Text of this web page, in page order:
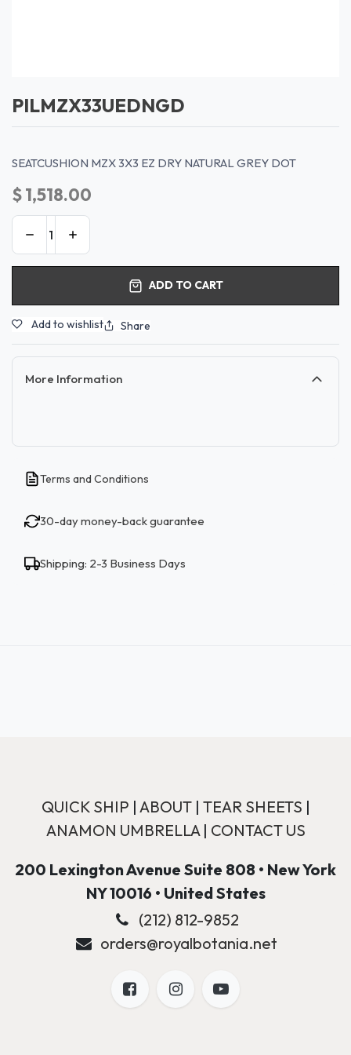
PILMZX33UEDNGD
SEATCUSHION MZX 3X3 EZ DRY NATURAL GREY DOT
$1,518.00
ADD TO CART
Add to wishlist Share
More Information
Terms and Conditions
30-day money-back guarantee
Shipping: 2-3 Business Days
QUICK SHIP | ABOUT| TEAR SHEETS |
ANAMON UMBRELLA| CONTACT US
200 Lexington Avenue Suite 808 • New York
NY 10016 • United States
(212) 812-9852
orders@royalbotania.net